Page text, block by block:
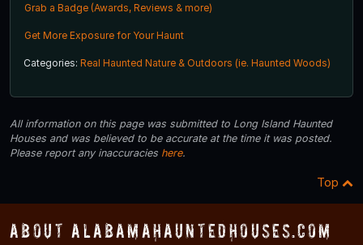
Grab a Badge (Awards, Reviews & more)
Get More Exposure for Your Haunt
Categories: Real Haunted Nature & Outdoors (ie. Haunted Woods)
All information on this page was submitted to Long Island Haunted
Houses and was believed to be accurate at the time it was posted.
Please report any inaccuracies here.
Top
About AlabamaHauntedHouses.com